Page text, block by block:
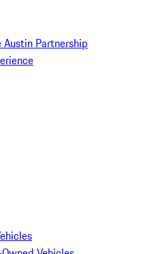
Austin Partnership